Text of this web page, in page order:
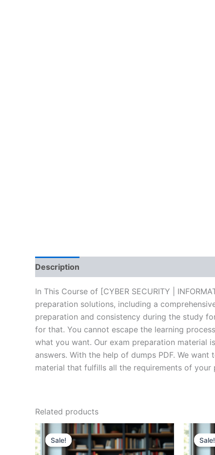
Description
In This Course of [CYBER SECURITY |
preparation solutions, including a
preparation and consistency during the study
for that. You cannot escape the learning
what you want. Our exam preparation material
answers. With the help of dumps PDF. We
material that fulfills all the requirements of your
Related products
Sale!
Sale! Sale!
Sale!